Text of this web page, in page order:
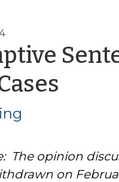
The opinion
on